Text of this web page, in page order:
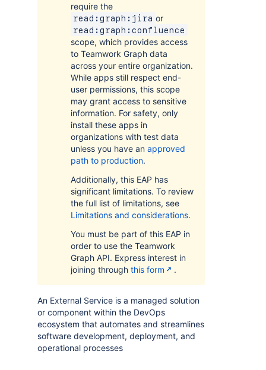
require the
read:graph:jira or
read:graph:confluence
scope, which provides access
to Teamwork Graph data
across your entire organization.
While apps still respect end-
user permissions, this scope
may grant access to sensitive
information. For safety, only
install these apps in
organizations with test data
unless you have an approved
path to production.
Additionally, this EAP has
significant limitations. To review
the full list of limitations, see
Limitations and considerations.
You must be part of this EAP in
order to use the Teamwork
Graph API. Express interest in
joining through this form .
An External Service is a managed solution
or component within the DevOps
ecosystem that automates and streamlines
software development, deployment, and
operational processes